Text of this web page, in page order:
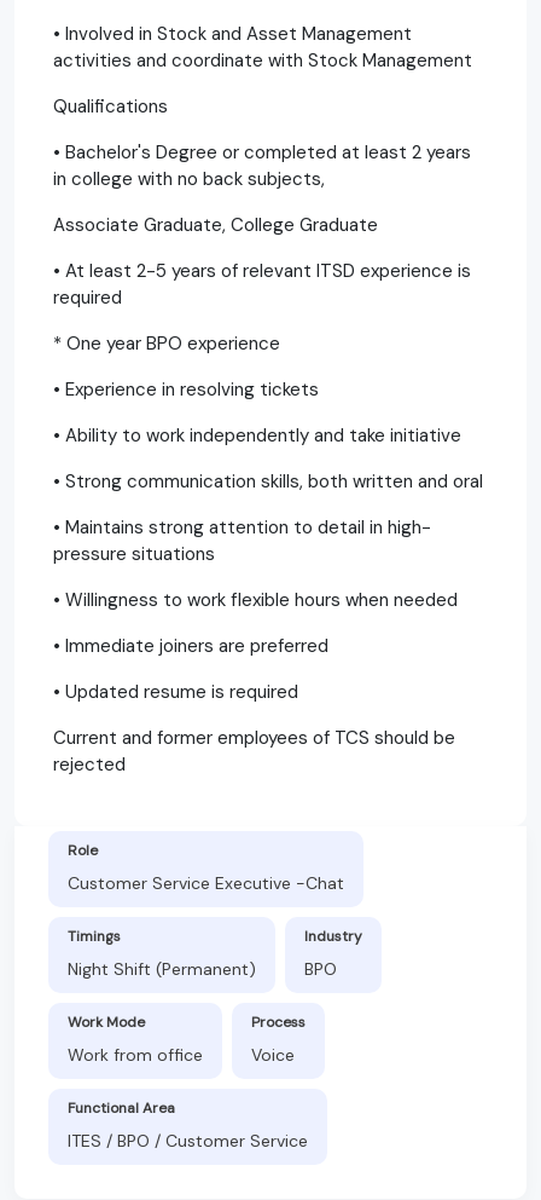
• Involved in Stock and Asset Management
activities and coordinate with Stock Management
Qualifications
• Bachelor's Degree or completed at least 2 years
in college with no back subjects,
Associate Graduate, College Graduate
• At least 2-5 years of relevant ITSD experience is
required
* One year BPO experience
• Experience in resolving tickets
• Ability to work independently and take initiative
• Strong communication skills, both written and oral
• Maintains strong attention to detail in high-
pressure situations
• Willingness to work flexible hours when needed
• Immediate joiners are preferred
• Updated resume is required
Current and former employees of TCS should be
rejected
Role
Customer Service Executive -Chat
Timings
Night Shift (Permanent)
Industry
BPO
Work Mode
Work from office
Process
Voice
Functional Area
ITES / BPO / Customer Service